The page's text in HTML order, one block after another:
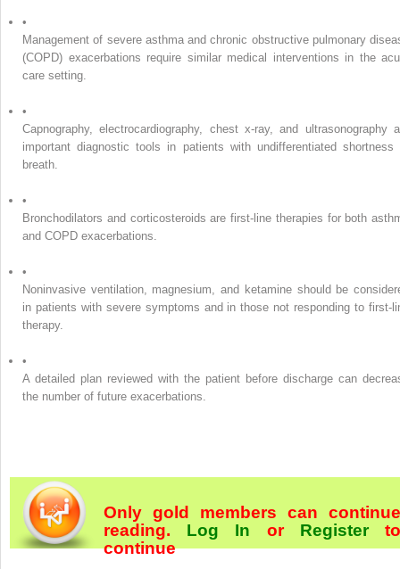
•
Management of severe asthma and chronic obstructive pulmonary
(COPD) exacerbations require similar medical interventions in the
care setting.
•
Capnography, electrocardiography, chest x-ray, and ultrasonography
important diagnostic tools in patients with undifferentiated shortness
breath.
•
Bronchodilators and corticosteroids are first-line therapies for both
and COPD exacerbations.
•
Noninvasive ventilation, magnesium, and ketamine should be
in patients with severe symptoms and in those not responding to first-
therapy.
•
A detailed plan reviewed with the patient before discharge can
the number of future exacerbations.
Only gold members can continue
reading. Log In orRegister
continue